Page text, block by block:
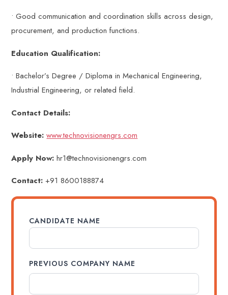
• Good communication and coordination skills across design,
procurement, and production functions.
Education Qualification:
• Bachelor’s Degree / Diploma in Mechanical Engineering,
Industrial Engineering, or related field.
Contact Details:
Website:www.technovisionengrs.com
Apply Now:hr1@technovisionengrs.com
Contact:+91 8600188874
CANDIDATE NAME
PREVIOUS COMPANY NAME